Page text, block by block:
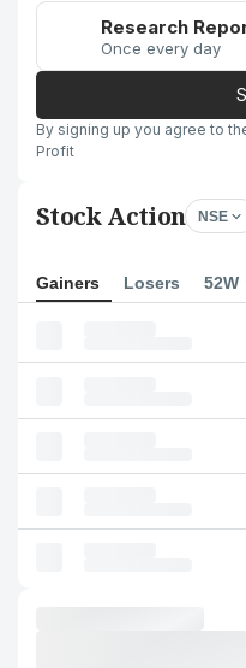
Research
Once every day
By signing up you agree to
Profit
Stock Action NSE
Gainers Losers 52W